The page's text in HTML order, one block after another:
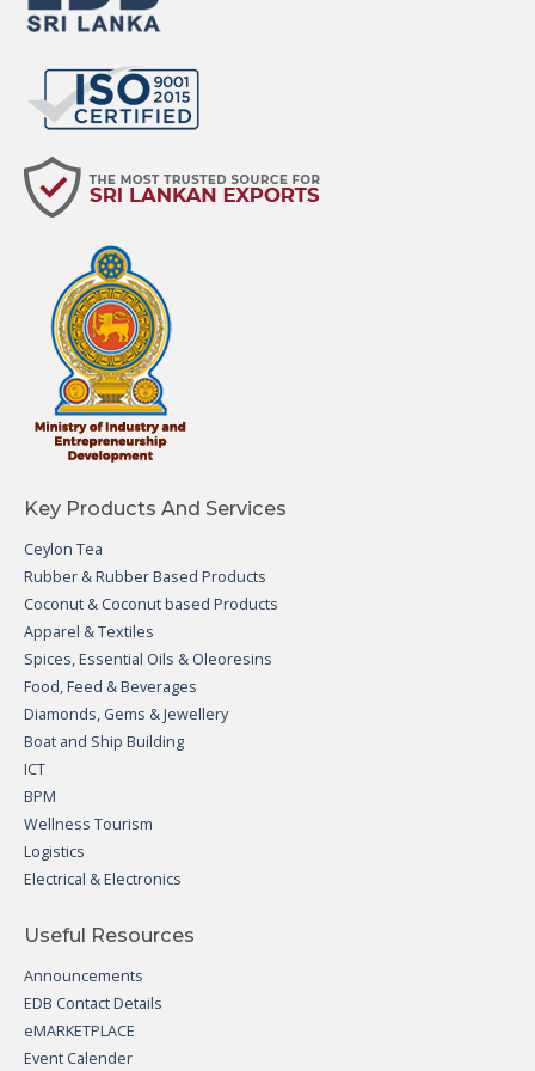
Key Products And Services
Ceylon Tea
Rubber & Rubber Based Products
Coconut & Coconut based Products
Apparel & Textiles
Spices, Essential Oils & Oleoresins
Food, Feed & Beverages
Diamonds, Gems & Jewellery
Boat and Ship Building
ICT
BPM
Wellness Tourism
Logistics
Electrical & Electronics
Useful Resources
Announcements
EDB Contact Details
eMARKETPLACE
Event Calender